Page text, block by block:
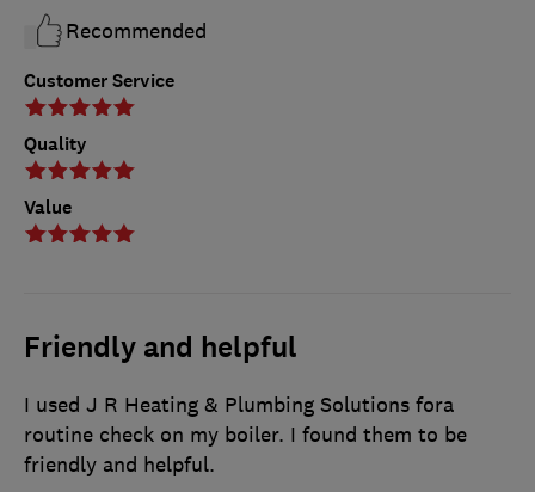
Customer Service
Quality
Value
Recommended
Friendly and helpful
I used J R Heating & Plumbing Solutions fora
routine check on my boiler. I found them to be
friendly and helpful.